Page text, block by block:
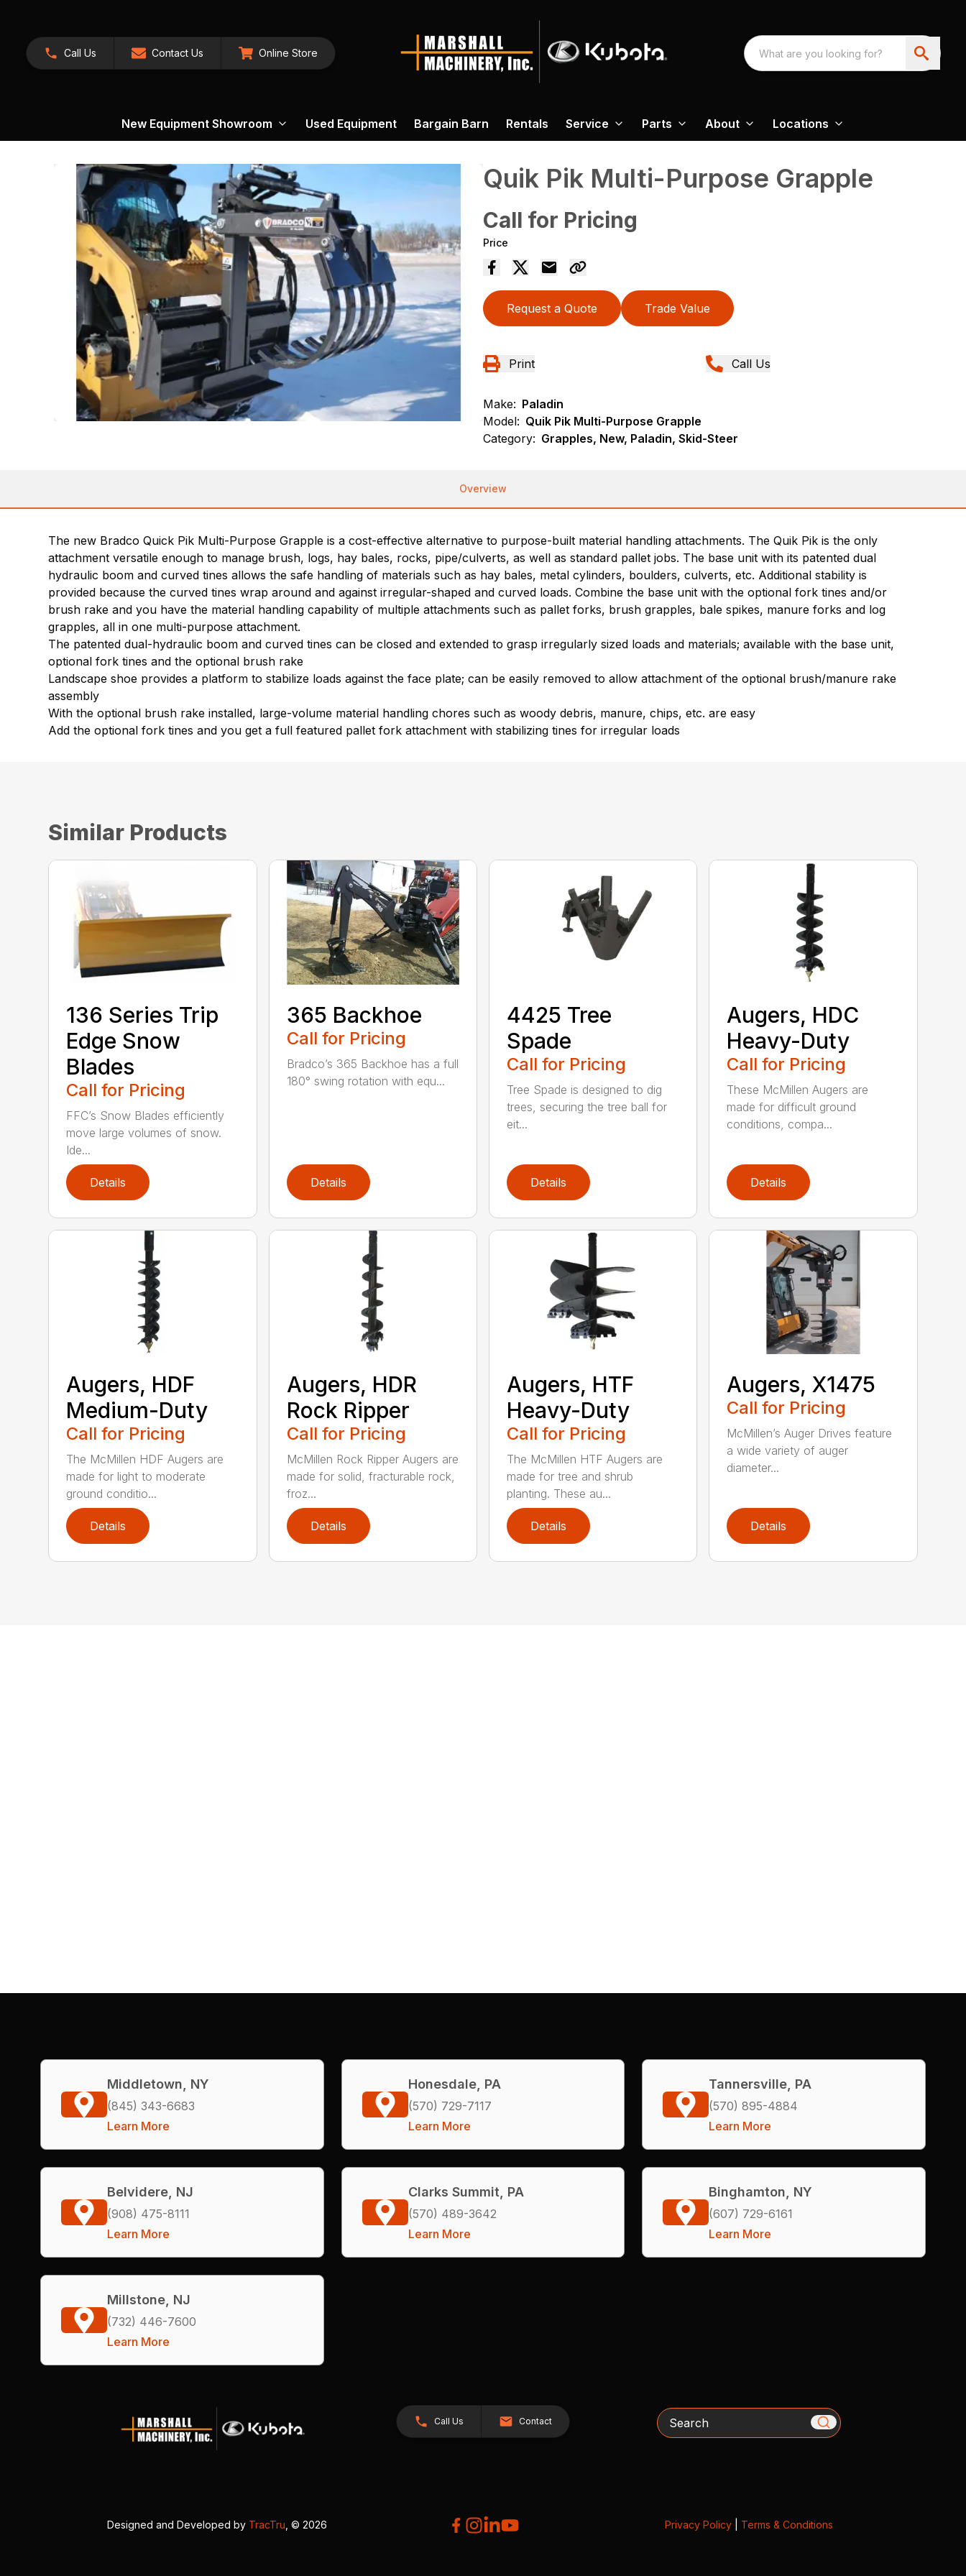
Call Us Contact Us Online Store
New Equipment Showroom Used Equipment Bargain Barn Rentals Service Parts About Locations
Quik Pik Multi-Purpose Grapple
Call for Pricing
Price
Request a Quote Trade Value
Print Call Us
Make: Paladin
Model: Quik Pik Multi-Purpose Grapple
Category: Grapples, New, Paladin, Skid-Steer
Overview
The new Bradco Quick Pik Multi-Purpose Grapple is a cost-effective alternative to purpose-built material handling attachments. The Quik Pik is the only
attachment versatile enough to manage brush, logs, hay bales, rocks, pipe/culverts, as well as standard pallet jobs. The base unit with its patented dual
hydraulic boom and curved tines allows the safe handling of materials such as hay bales, metal cylinders, boulders, culverts, etc. Additional stability is
provided because the curved tines wrap around and against irregular-shaped and curved loads. Combine the base unit with the optional fork tines and/or
brush rake and you have the material handling capability of multiple attachments such as pallet forks, brush grapples, bale spikes, manure forks and log
grapples, all in one multi-purpose attachment.
The patented dual-hydraulic boom and curved tines can be closed and extended to grasp irregularly sized loads and materials; available with the base unit,
optional fork tines and the optional brush rake
Landscape shoe provides a platform to stabilize loads against the face plate; can be easily removed to allow attachment of the optional brush/manure rake
assembly
With the optional brush rake installed, large-volume material handling chores such as woody debris, manure, chips, etc. are easy
Add the optional fork tines and you get a full featured pallet fork attachment with stabilizing tines for irregular loads
Similar Products
136 Series Trip
Edge Snow
Blades
Call for Pricing
FFC’s Snow Blades efficiently
move large volumes of snow.
Ide...
Details
365 Backhoe
Call for Pricing
Bradco’s 365 Backhoe has a full
180° swing rotation with equ...
Details
4425 Tree
Spade
Call for Pricing
Tree Spade is designed to dig
trees, securing the tree ball for
eit...
Details
Augers, HDC
Heavy-Duty
Call for Pricing
These McMillen Augers are
made for difficult ground
conditions, compa...
Details
Augers, HDF
Medium-Duty
Call for Pricing
The McMillen HDF Augers are
made for light to moderate
ground conditio...
Details
Augers, HDR
Rock Ripper
Call for Pricing
McMillen Rock Ripper Augers are
made for solid, fracturable rock,
froz...
Details
Augers, HTF
Heavy-Duty
Call for Pricing
The McMillen HTF Augers are
made for tree and shrub
planting. These au...
Details
Augers, X1475
Call for Pricing
McMillen’s Auger Drives feature
a wide variety of auger
diameter...
Details
Middletown, NY
(845) 343-6683
Learn More
Honesdale, PA
(570) 729-7117
Learn More
Tannersville, PA
(570) 895-4884
Learn More
Belvidere, NJ
(908) 475-8111
Learn More
Clarks Summit, PA
(570) 489-3642
Learn More
Binghamton, NY
(607) 729-6161
Learn More
Millstone, NJ
(732) 446-7600
Learn More
Call Us Contact Search
Designed and Developed by TracTru, © 2026 Privacy Policy| Terms & Conditions